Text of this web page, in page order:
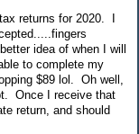
returns for 2020. I
idea of when I will
to complete my
$89 lol. Oh well,
Once I receive that
return, and should